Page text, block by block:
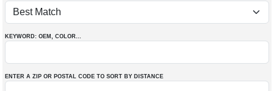
KEYWORD: OEM , COLOR...
ENTER A ZIP OR POSTAL CODE TO SORT BY DISTANCE